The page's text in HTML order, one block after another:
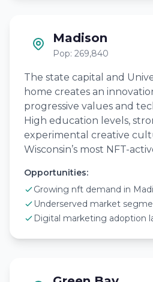
Madison
Pop: 269,840
The state capital and
home creates an
progressive values and
High education levels,
experimental creative
Wisconsin’s most NFT-
Opportunities:
Growing nft demand in
Underserved market
Digital marketing adoption